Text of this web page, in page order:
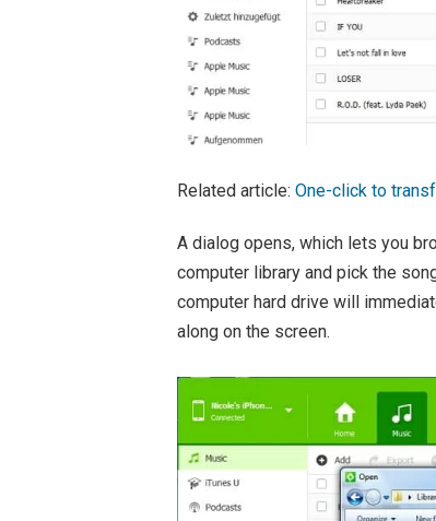
Related article: One-click to
A dialog opens, which lets you
computer library and pick the
computer hard drive will
along on the screen.